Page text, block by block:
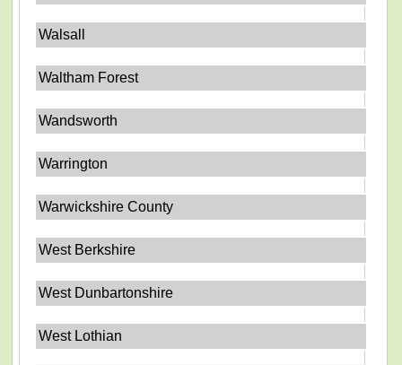
Walsall
Waltham Forest
Wandsworth
Warrington
Warwickshire County
West Berkshire
West Dunbartonshire
West Lothian